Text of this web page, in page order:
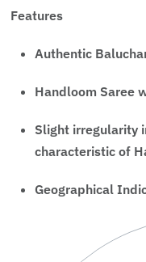
Features
Authentic
Handloom Saree
Slight irregularity
characteristic of
Geographical